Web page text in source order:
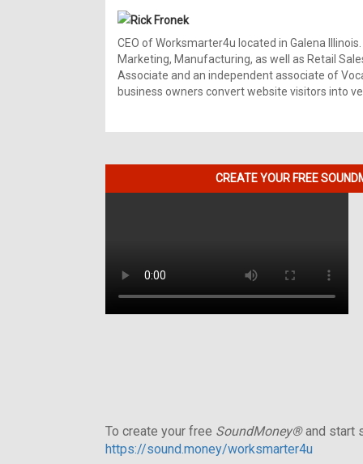
Rick Fronek
CEO of Worksmarter4u located in Galena
Marketing, Manufacturing, as well as Retail
Associate and an independent associate of
business owners convert website visitors into
CREATE YOUR FREE
To create your free SoundMoney®and start
https://sound.money/worksmarter4u